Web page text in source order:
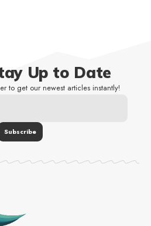
Up to Date
to get our newest articles instantly!